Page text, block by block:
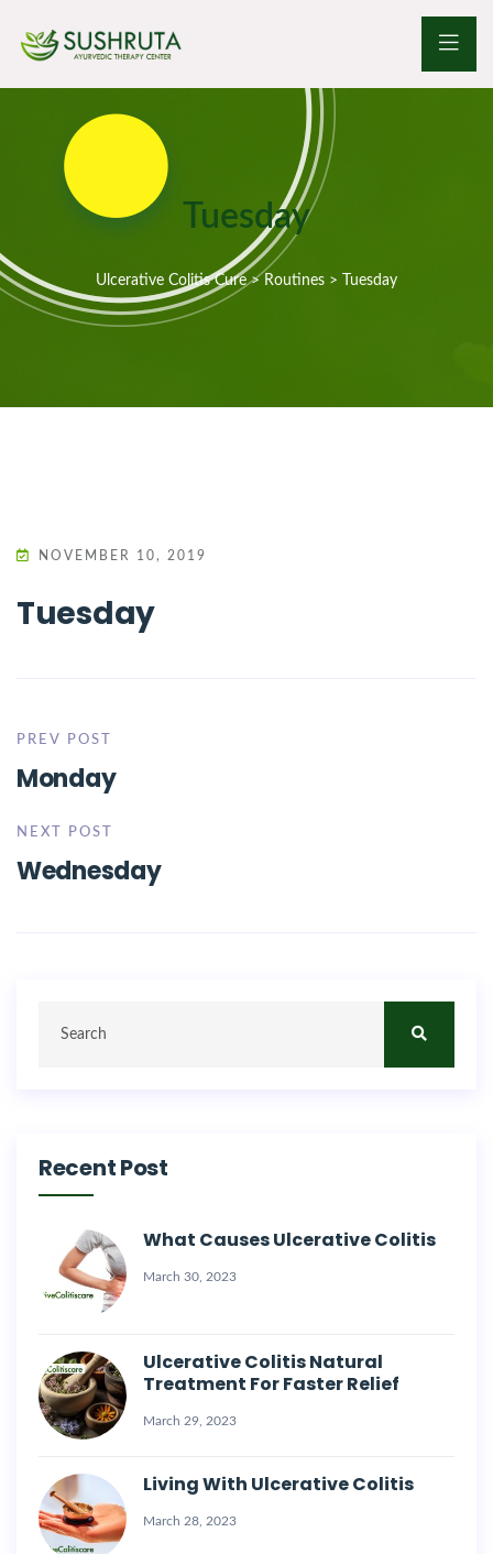
Tuesday
Ulcerative Colitis Cure> Routines > Tuesday
NOVEMBER 10, 2019
Tuesday
PREV POST
Monday
NEXT POST
Wednesday
Recent Post
What Causes Ulcerative Colitis
March 30, 2023
Ulcerative Colitis Natural
Treatment For Faster Relief
March 29, 2023
Living With Ulcerative Colitis
March 28, 2023